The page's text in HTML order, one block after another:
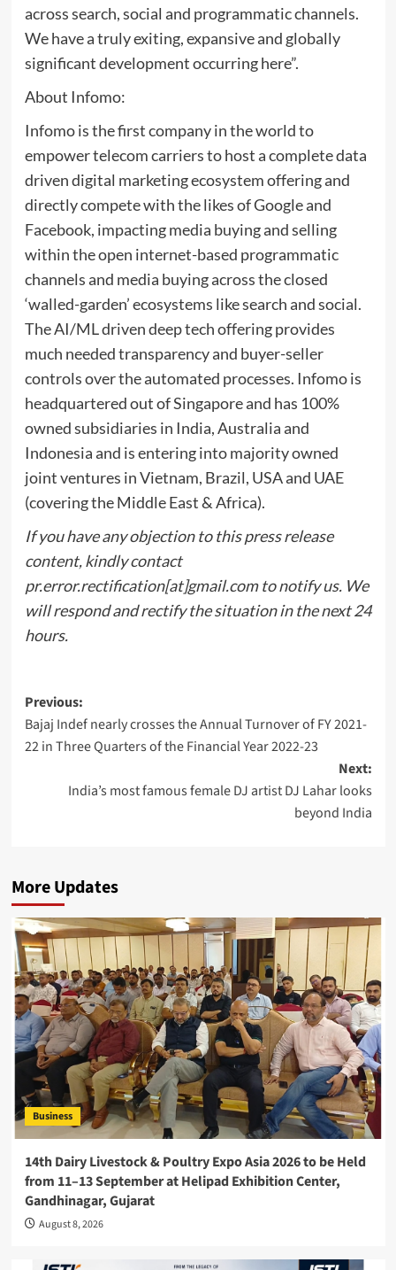
across search, social and programmatic channels.
We have a truly exiting, expansive and globally
significant development occurring here”.
About Infomo:
Infomo is the first company in the world to
empower telecom carriers to host a complete data
driven digital marketing ecosystem offering and
directly compete with the likes of Google and
Facebook, impacting media buying and selling
within the open internet-based programmatic
channels and media buying across the closed
‘walled-garden’ ecosystems like search and social.
The AI/ML driven deep tech offering provides
much needed transparency and buyer-seller
controls over the automated processes. Infomo is
headquartered out of Singapore and has 100%
owned subsidiaries in India, Australia and
Indonesia and is entering into majority owned
joint ventures in Vietnam, Brazil, USA and UAE
(covering the Middle East & Africa).
If you have any objection to this press release
content, kindly contact
pr.error.rectification[at]gmail.com to notify us. We
will respond and rectify the situation in the next 24
hours.
Post
navigation
Previous:
Bajaj Indef nearly crosses the Annual Turnover of FY 2021-
22 in Three Quarters of the Financial Year 2022-23
Next:
India’s most famous female DJ artist DJ Lahar looks
beyond India
More Updates
Business
14th Dairy Livestock & Poultry Expo Asia 2026 to be Held
from 11–13 September at Helipad Exhibition Center,
Gandhinagar, Gujarat
August 8, 2026